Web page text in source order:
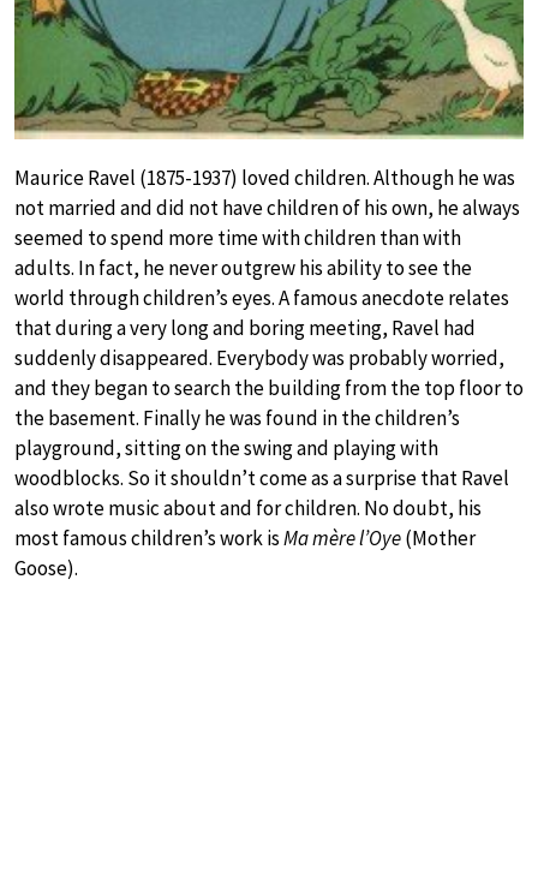
Maurice Ravel (1875-1937) loved children. Although he was
not married and did not have children of his own, he always
seemed to spend more time with children than with
adults. In fact, he never outgrew his ability to see the
world through children’s eyes. A famous anecdote relates
that during a very long and boring meeting, Ravel had
suddenly disappeared. Everybody was probably worried,
and they began to search the building from the top floor to
the basement. Finally he was found in the children’s
playground, sitting on the swing and playing with
woodblocks. So it shouldn’t come as a surprise that Ravel
also wrote music about and for children. No doubt, his
most famous children’s work isMa mère l’Oye(Mother
Goose).